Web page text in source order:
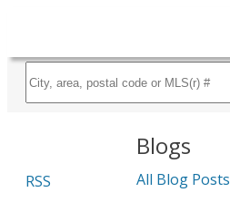
RSS
Blogs
All Blog Posts